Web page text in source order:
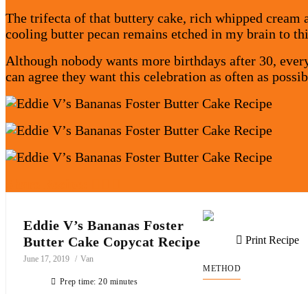
The trifecta of that buttery cake, rich whipped cream
cooling butter pecan remains etched in my brain to
Although nobody wants more birthdays after 30,
can agree they want this celebration as often as
Print Recipe
Eddie V’s Bananas Foster
Butter Cake Copycat Recipe
June 17, 2019 Van
Prep time: 20 minutes
METHOD